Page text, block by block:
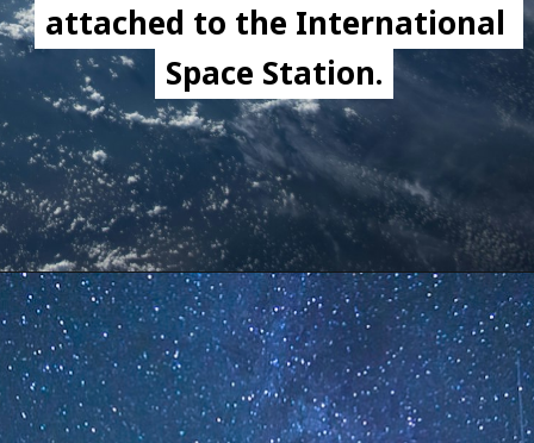
attached to the International
Space Station.
attached to the International
Space Station.